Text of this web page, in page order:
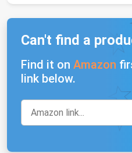
Can't find a
Find it on Amazon
link below.